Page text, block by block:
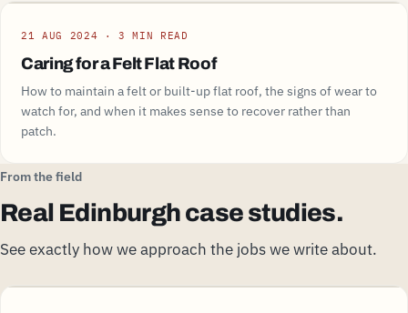
21 AUG 2024 · 3 MIN READ
Caring for a Felt Flat Roof
How to maintain a felt or built-up flat roof, the signs of wear to
watch for, and when it makes sense to recover rather than
patch.
From the field
Real Edinburgh case studies.
See exactly how we approach the jobs we write about.